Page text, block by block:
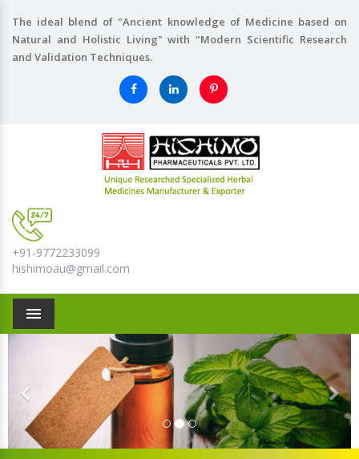
The ideal blend of "Ancient knowledge of Medicine based on
Natural and Holistic Living" with "Modern Scientific Research
and Validation Techniques.
+91-9772233099
hishimoau@gmail.com
Menu